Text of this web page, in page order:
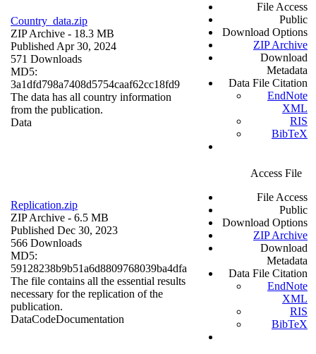
Country_data.zip
ZIP Archive - 18.3 MB
Published Apr 30, 2024
571 Downloads
MD5:
3a1dfd798a7408d5754caaf62cc18fd9
The data has all country information
from the publication.
Data
File Access
Public
Download Options
ZIP Archive
Download
Metadata
Data File Citation
EndNote
XML
RIS
BibTeX
Replication.zip
ZIP Archive - 6.5 MB
Published Dec 30, 2023
566 Downloads
MD5:
59128238b9b51a6d8809768039ba4dfa
The file contains all the essential results
necessary for the replication of the
publication.
DataCodeDocumentation
Access File
File Access
Public
Download Options
ZIP Archive
Download
Metadata
Data File Citation
EndNote
XML
RIS
BibTeX